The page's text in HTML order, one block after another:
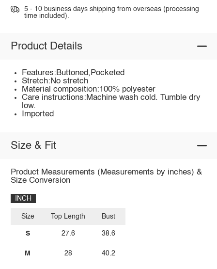
5 - 10 business days shipping from overseas (processing
time included).
Product Details
Features:Buttoned,Pocketed
Stretch:No stretch
Material composition:100% polyester
Care instructions:Machine wash cold. Tumble dry
low.
Imported
Size & Fit
Product Measurements (Measurements by inches) &
Size Conversion
INCH
Size
S
M
Top Length
27.6
28
Bust
38.6
40.2